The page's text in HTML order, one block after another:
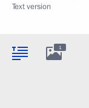
Text version
1